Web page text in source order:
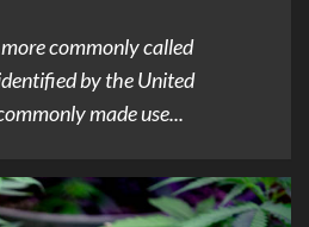
commonly called
by the United
made use...